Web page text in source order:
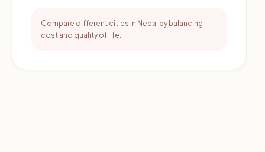
Compare different cities in Nepal by balancing
cost and quality of life.